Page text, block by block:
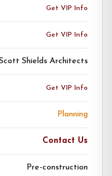
Get VIP Info
Get VIP Info
Shields Architects
Get VIP Info
Planning
Contact Us
Pre-construction